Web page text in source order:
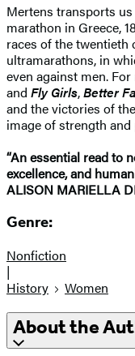
Mertens transports
marathon in Greece,
races of the twentieth
ultramarathons, in
even against men.
and Fly Girls,Better
and the victories of
image of strength and
“An essential read to
excellence, and
ALISON MARIELLA
Genre:
Nonfiction
|
History
Women
About the